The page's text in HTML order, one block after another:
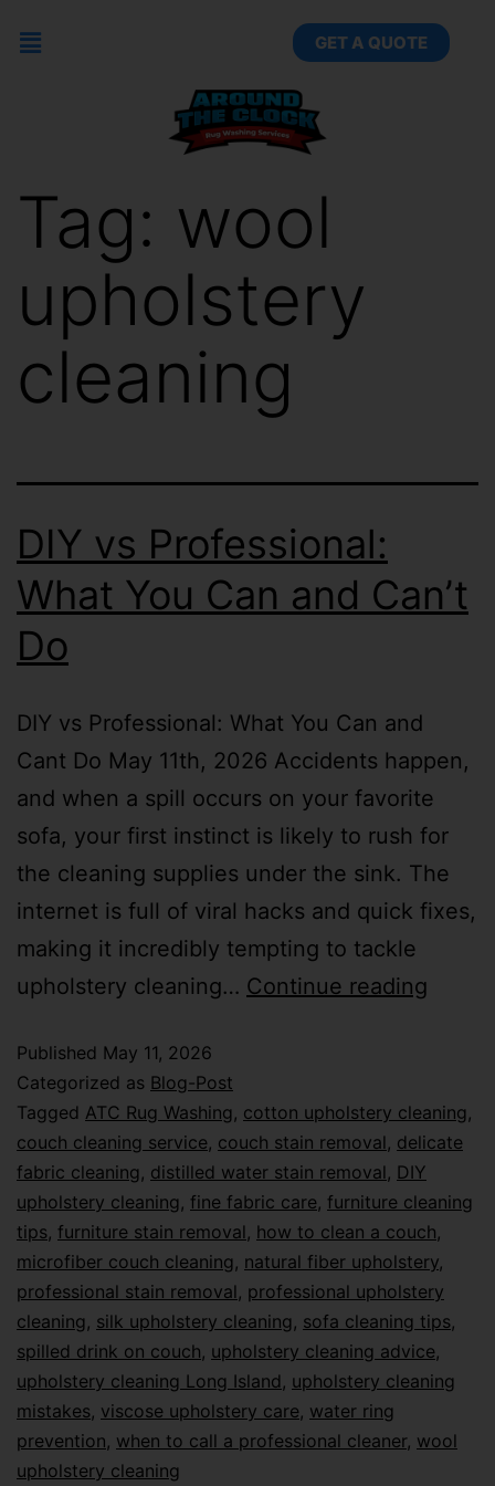
GET A QUOTE
Tag: wool
upholstery
cleaning
DIY vs Professional:
What You Can and Can’t
Do
DIY vs Professional: What You Can and
Cant Do May 11th, 2026 Accidents happen,
and when a spill occurs on your favorite
sofa, your first instinct is likely to rush for
the cleaning supplies under the sink. The
internet is full of viral hacks and quick fixes,
making it incredibly tempting to tackle
upholstery cleaning… Continue reading
Published May 11, 2026
Categorized as Blog-Post
Tagged ATC Rug Washing, cotton upholstery cleaning,
couch cleaning service, couch stain removal, delicate
fabric cleaning, distilled water stain removal, DIY
upholstery cleaning, fine fabric care, furniture cleaning
tips, furniture stain removal, how to clean a couch,
microfiber couch cleaning, natural fiber upholstery,
professional stain removal, professional upholstery
cleaning, silk upholstery cleaning, sofa cleaning tips,
spilled drink on couch, upholstery cleaning advice,
upholstery cleaning Long Island, upholstery cleaning
mistakes, viscose upholstery care, water ring
prevention, when to call a professional cleaner, wool
upholstery cleaning